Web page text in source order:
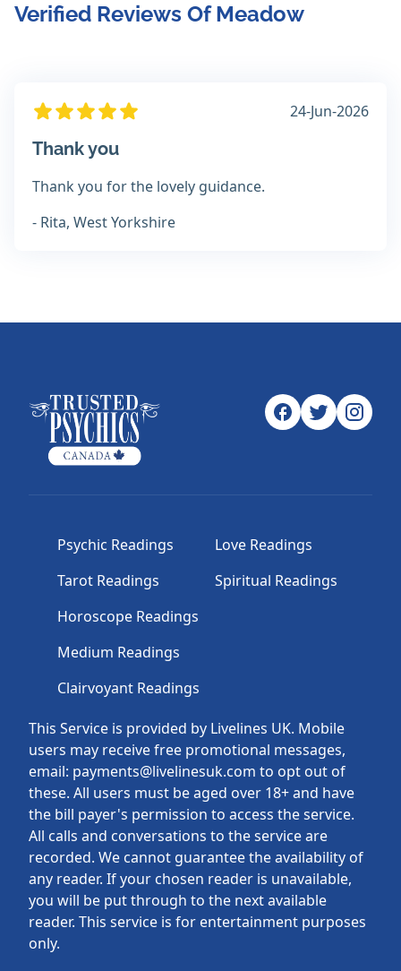
Verified Reviews Of Meadow
24-Jun-2026
Thank you
Thank you for the lovely guidance.
- Rita, West Yorkshire
This Service is provided by Livelines UK. Mobile
users may receive free promotional messages,
email: payments@livelinesuk.com to opt out of
these. All users must be aged over 18+ and have
the bill payer's permission to access the service.
All calls and conversations to the service are
recorded. We cannot guarantee the availability of
any reader. If your chosen reader is unavailable,
you will be put through to the next available
reader. This service is for entertainment purposes
only.
Psychic Readings
Tarot Readings
Horoscope Readings
Medium Readings
Clairvoyant Readings
Love Readings
Spiritual Readings